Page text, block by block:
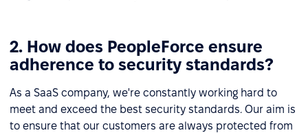
2. How does PeopleForce ensure
adherence to security standards?
As a SaaS company, we're constantly working hard to
meet and exceed the best security standards. Our aim is
to ensure that our customers are always protected from